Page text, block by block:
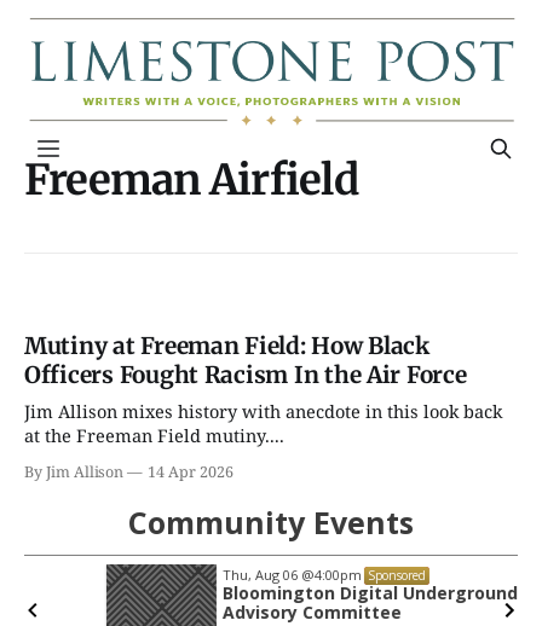
Freeman Airfield
Mutiny at Freeman Field: How Black
Officers Fought Racism In the Air Force
Jim Allison mixes history with anecdote in this look back
at the Freeman Field mutiny....
By Jim Allison 14 Apr 2026
Community Events
Thu, Aug 06 @4:00pm Sponsored
Bloomington Digital Underground
Advisory Committee